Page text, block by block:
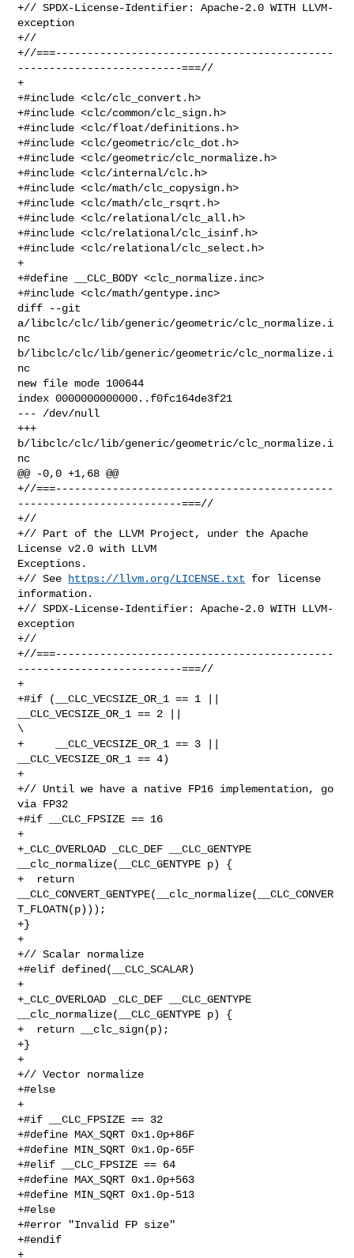
+// SPDX-License-Identifier: Apache-2.0 WITH LLVM-
exception
+//
+//===--------------------------------------------
--------------------------===//
+
+#include <clc/clc_convert.h>
+#include <clc/common/clc_sign.h>
+#include <clc/float/definitions.h>
+#include <clc/geometric/clc_dot.h>
+#include <clc/geometric/clc_normalize.h>
+#include <clc/internal/clc.h>
+#include <clc/math/clc_copysign.h>
+#include <clc/math/clc_rsqrt.h>
+#include <clc/relational/clc_all.h>
+#include <clc/relational/clc_isinf.h>
+#include <clc/relational/clc_select.h>
+
+#define __CLC_BODY <clc_normalize.inc>
+#include <clc/math/gentype.inc>
diff --git
a/libclc/clc/lib/generic/geometric/clc_normalize.i
nc
b/libclc/clc/lib/generic/geometric/clc_normalize.i
nc
new file mode 100644
index 0000000000000..f0fc164de3f21
--- /dev/null
+++
b/libclc/clc/lib/generic/geometric/clc_normalize.i
nc
@@ -0,0 +1,68 @@
+//===--------------------------------------------
--------------------------===//
+//
+// Part of the LLVM Project, under the Apache
License v2.0 with LLVM
Exceptions.
+// See
https://llvm.org/LICENSE.txt for license
information.
+// SPDX-License-Identifier: Apache-2.0 WITH LLVM-
exception
+//
+//===--------------------------------------------
--------------------------===//
+
+#if (__CLC_VECSIZE_OR_1 == 1 ||
__CLC_VECSIZE_OR_1 == 2 ||
\
+     __CLC_VECSIZE_OR_1 == 3 ||
__CLC_VECSIZE_OR_1 == 4)
+
+// Until we have a native FP16 implementation, go
via FP32
+#if __CLC_FPSIZE == 16
+
+_CLC_OVERLOAD _CLC_DEF __CLC_GENTYPE
__clc_normalize(__CLC_GENTYPE p) {
+  return
__CLC_CONVERT_GENTYPE(__clc_normalize(__CLC_CONVER
T_FLOATN(p)));
+}
+
+// Scalar normalize
+#elif defined(__CLC_SCALAR)
+
+_CLC_OVERLOAD _CLC_DEF __CLC_GENTYPE
__clc_normalize(__CLC_GENTYPE p) {
+  return __clc_sign(p);
+}
+
+// Vector normalize
+#else
+
+#if __CLC_FPSIZE == 32
+#define MAX_SQRT 0x1.0p+86F
+#define MIN_SQRT 0x1.0p-65F
+#elif __CLC_FPSIZE == 64
+#define MAX_SQRT 0x1.0p+563
+#define MIN_SQRT 0x1.0p-513
+#else
+#error "Invalid FP size"
+#endif
+